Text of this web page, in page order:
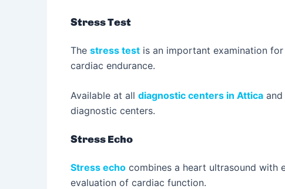
Stress Test
The stress test is an important examination
cardiac endurance.
Available at all diagnostic centers in Attica and
diagnostic centers.
Stress Echo
Stress echo combines a heart ultrasound with
evaluation of cardiac function.